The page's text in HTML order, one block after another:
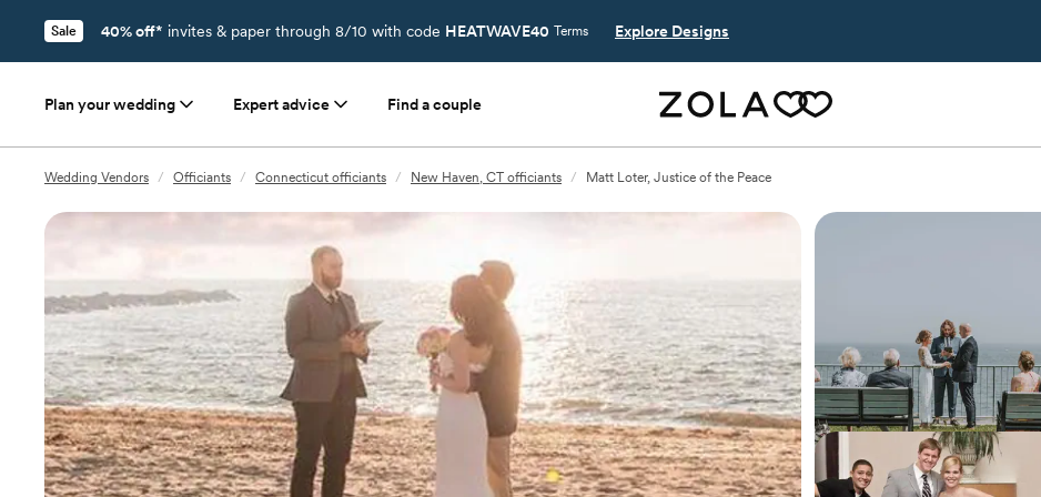
Sale 40% off* invites & paper through 8/10 with code HEATWAVE40 Terms Explore Designs
Plan your wedding Expert advice Find a couple
Wedding Vendors / Officiants / Connecticut officiants / New Haven, CT officiants / Matt Loter, Justice of the Peace